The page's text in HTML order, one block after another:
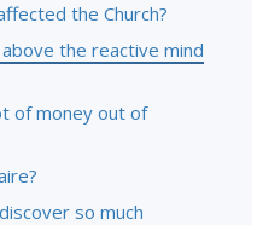
the Church?
the reactive mind
of money out of
so much